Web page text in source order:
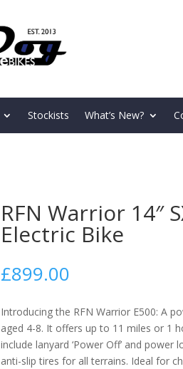
Stockists What’s New?
RFN Warrior 14″
Electric Bike
£899.00
Introducing the RFN Warrior E500: A
aged 4-8. It offers up to 11 miles or 1
include lanyard ‘Power Off’ and
anti-slip tires for all terrains. Ideal for